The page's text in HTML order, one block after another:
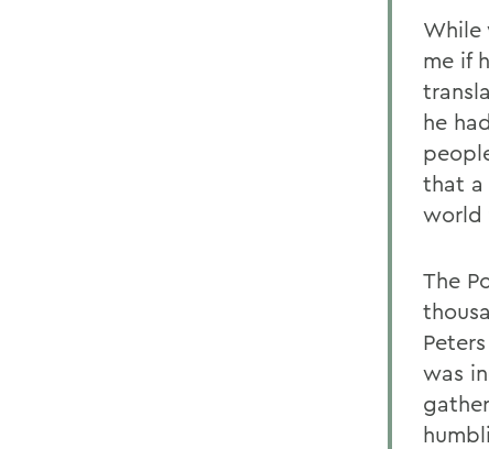
While
me if
he
that a
world
The
was